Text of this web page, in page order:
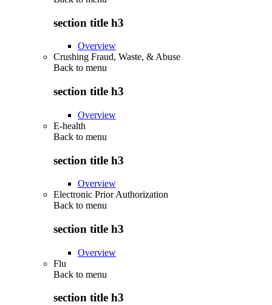
section title h3
Overview
Crushing Fraud, Waste, & Abuse
Back to menu
section title h3
Overview
E-health
Back to menu
section title h3
Overview
Electronic Prior Authorization
Back to menu
section title h3
Overview
Flu
Back to menu
section title h3